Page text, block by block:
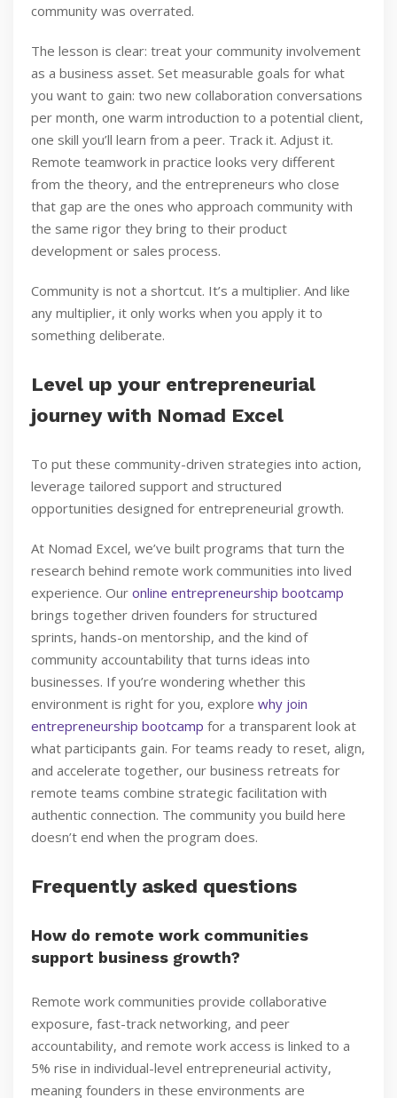
community was overrated.
The lesson is clear: treat your community involvement
as a business asset. Set measurable goals for what
you want to gain: two new collaboration conversations
per month, one warm introduction to a potential client,
one skill you’ll learn from a peer. Track it. Adjust it.
Remote teamwork in practice looks very different
from the theory, and the entrepreneurs who close
that gap are the ones who approach community with
the same rigor they bring to their product
development or sales process.
Community is not a shortcut. It’s a multiplier. And like
any multiplier, it only works when you apply it to
something deliberate.
Level up your entrepreneurial
journey with Nomad Excel
To put these community-driven strategies into action,
leverage tailored support and structured
opportunities designed for entrepreneurial growth.
At Nomad Excel, we’ve built programs that turn the
research behind remote work communities into lived
experience. Our online entrepreneurship bootcamp
brings together driven founders for structured
sprints, hands-on mentorship, and the kind of
community accountability that turns ideas into
businesses. If you’re wondering whether this
environment is right for you, explore why join
entrepreneurship bootcamp for a transparent look at
what participants gain. For teams ready to reset, align,
and accelerate together, our business retreats for
remote teams combine strategic facilitation with
authentic connection. The community you build here
doesn’t end when the program does.
Frequently asked questions
How do remote work communities
support business growth?
Remote work communities provide collaborative
exposure, fast-track networking, and peer
accountability, and remote work access is linked to a
5% rise in individual-level entrepreneurial activity,
meaning founders in these environments are